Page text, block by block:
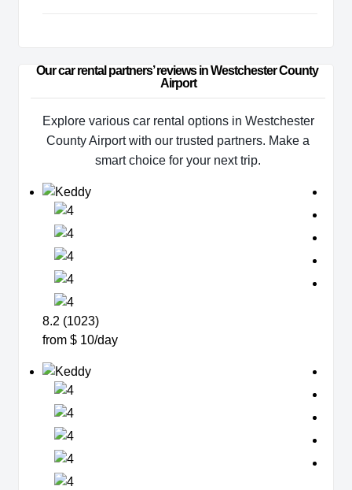
Our car rental partners’ reviews in Westchester County
Airport
Explore various car rental options in Westchester
County Airport with our trusted partners. Make a
smart choice for your next trip.
8.2 (1023)
from $ 10/day